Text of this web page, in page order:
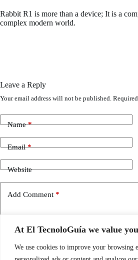
At El TecnoloGuía we value
We use cookies to improve your browsing
Rabbit R1 is more than a device; It is a
complex modern world.
Leave a Reply
Your email address will not be published.
Name*
Email*
Website
Add Comment *